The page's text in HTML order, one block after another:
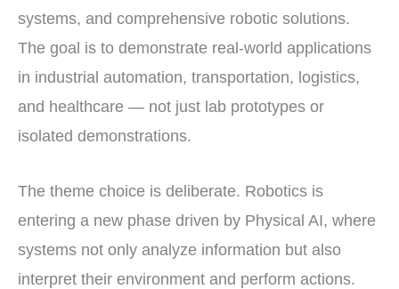
systems, and comprehensive robotic solutions.
The goal is to demonstrate real-world applications
in industrial automation, transportation, logistics,
and healthcare — not just lab prototypes or
isolated demonstrations.
The theme choice is deliberate. Robotics is
entering a new phase driven by Physical AI, where
systems not only analyze information but also
interpret their environment and perform actions.